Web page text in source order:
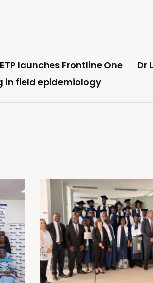
launches Frontline One
in field epidemiology
Dr